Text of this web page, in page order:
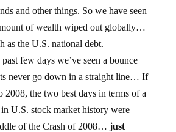
and other things. So we have seen
of wealth wiped out globally…
as the U.S. national debt.
few days we’ve seen a bounce
never go down in a straight line… If
2008, the two best days in terms of a
U.S. stock market history were
of the Crash of 2008… just